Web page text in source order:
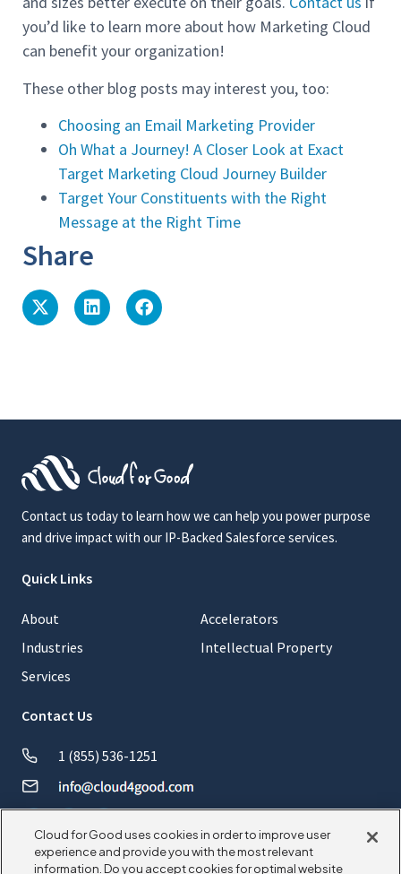
you’d like to learn more about how Marketing Cloud
can benefit your organization!
These other blog posts may interest you, too:
Choosing an Email Marketing Provider
Oh What a Journey! A Closer Look at Exact
Target Marketing Cloud Journey Builder
Target Your Constituents with the Right
Message at the Right Time
Share
Contact us today to learn how we can help you power purpose
and drive impact with our IP-Backed Salesforce services.
Quick Links
About
Industries
Services
Accelerators
Intellectual Property
Contact Us
1 (855) 536-1251
Cloud for Good uses cookies in order to improve user
experience and provide you with the most relevant
information. Do you accept cookies for optimal website